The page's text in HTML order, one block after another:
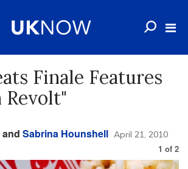
Finale Features
Revolt"
and Sabrina Hounshell April 21, 2010
1 of 2